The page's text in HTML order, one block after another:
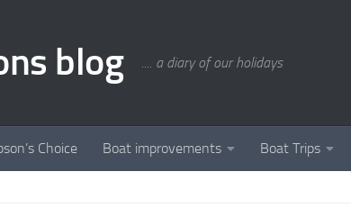
blog .... a diary of our holidays
Choice Boat improvements Boat Trips